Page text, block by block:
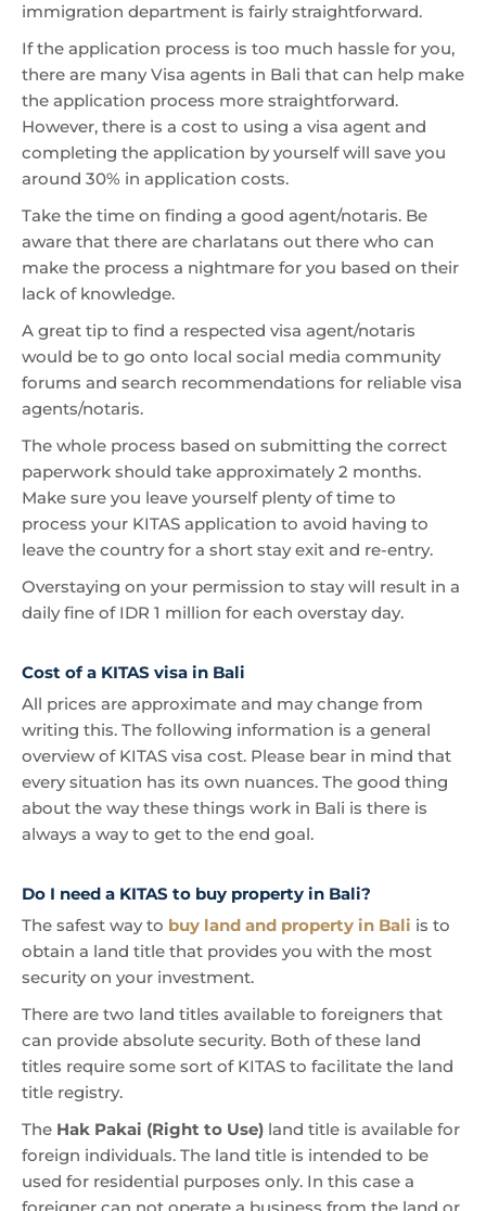
immigration department is fairly straightforward.
If the application process is too much hassle for you,
there are many Visa agents in Bali that can help make
the application process more straightforward.
However, there is a cost to using a visa agent and
completing the application by yourself will save you
around 30% in application costs.
Take the time on finding a good agent/notaris. Be
aware that there are charlatans out there who can
make the process a nightmare for you based on their
lack of knowledge.
A great tip to find a respected visa agent/notaris
would be to go onto local social media community
forums and search recommendations for reliable visa
agents/notaris.
The whole process based on submitting the correct
paperwork should take approximately 2 months.
Make sure you leave yourself plenty of time to
process your KITAS application to avoid having to
leave the country for a short stay exit and re-entry.
Overstaying on your permission to stay will result in a
daily fine of IDR 1 million for each overstay day.
Cost of a KITAS visa in Bali
All prices are approximate and may change from
writing this. The following information is a general
overview of KITAS visa cost. Please bear in mind that
every situation has its own nuances. The good thing
about the way these things work in Bali is there is
always a way to get to the end goal.
Do I need a KITAS to buy property in Bali?
The safest way to buy land and property in Bali is to
obtain a land title that provides you with the most
security on your investment.
There are two land titles available to foreigners that
can provide absolute security. Both of these land
titles require some sort of KITAS to facilitate the land
title registry.
The Hak Pakai (Right to Use) land title is available for
foreign individuals. The land title is intended to be
used for residential purposes only. In this case a